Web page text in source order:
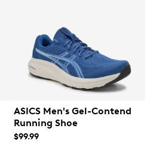
ASICS Men's Gel-Contend
Running Shoe
$99.99